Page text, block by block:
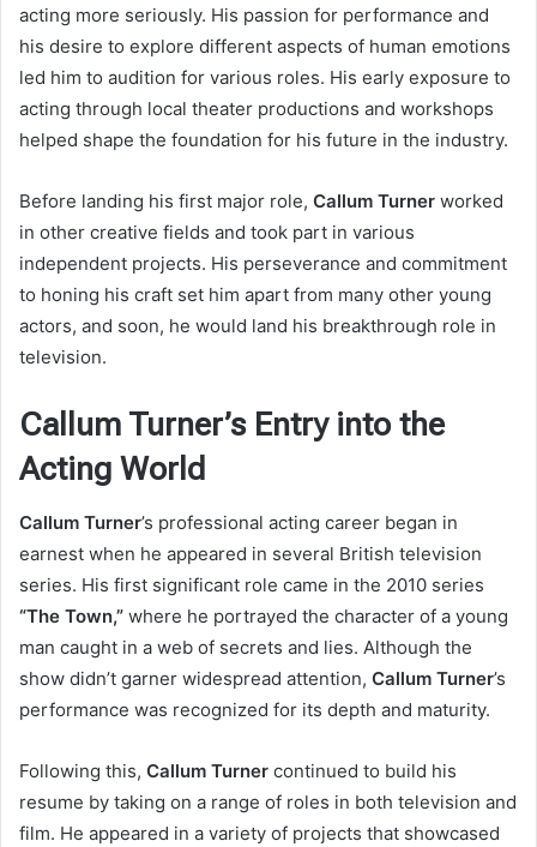
acting more seriously. His passion for performance and
his desire to explore different aspects of human emotions
led him to audition for various roles. His early exposure to
acting through local theater productions and workshops
helped shape the foundation for his future in the industry.
Before landing his first major role, Callum Turner worked
in other creative fields and took part in various
independent projects. His perseverance and commitment
to honing his craft set him apart from many other young
actors, and soon, he would land his breakthrough role in
television.
Callum Turner’s Entry into the
Acting World
Callum Turner’s professional acting career began in
earnest when he appeared in several British television
series. His first significant role came in the 2010 series
“The Town,” where he portrayed the character of a young
man caught in a web of secrets and lies. Although the
show didn’t garner widespread attention, Callum Turner’s
performance was recognized for its depth and maturity.
Following this, Callum Turner continued to build his
resume by taking on a range of roles in both television and
film. He appeared in a variety of projects that showcased